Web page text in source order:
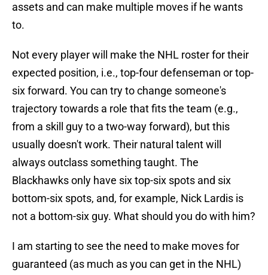
assets and can make multiple moves if he wants
to.
Not every player will make the NHL roster for their
expected position, i.e., top-four defenseman or top-
six forward. You can try to change someone's
trajectory towards a role that fits the team (e.g.,
from a skill guy to a two-way forward), but this
usually doesn't work. Their natural talent will
always outclass something taught. The
Blackhawks only have six top-six spots and six
bottom-six spots, and, for example, Nick Lardis is
not a bottom-six guy. What should you do with him?
I am starting to see the need to make moves for
guaranteed (as much as you can get in the NHL)